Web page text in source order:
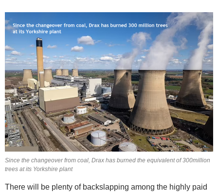
Since the changeover from coal, Drax has burned the equivalent of 300million
trees at its Yorkshire plant
There will be plenty of backslapping among the highly paid